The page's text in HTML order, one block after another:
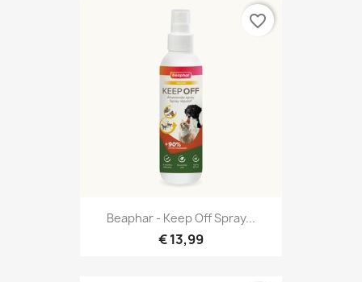
Beaphar - Keep Off Spray...
€ 13,99
favorite_border